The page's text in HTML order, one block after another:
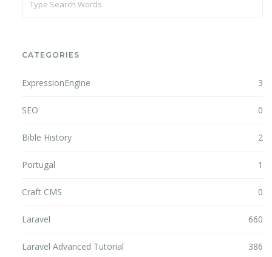
CATEGORIES
ExpressionEngine 3
SEO 0
Bible History 2
Portugal 1
Craft CMS 0
Laravel 660
Laravel Advanced Tutorial 386